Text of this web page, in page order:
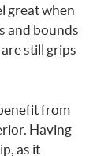
great when
and bounds
still grips
from
Having
as it